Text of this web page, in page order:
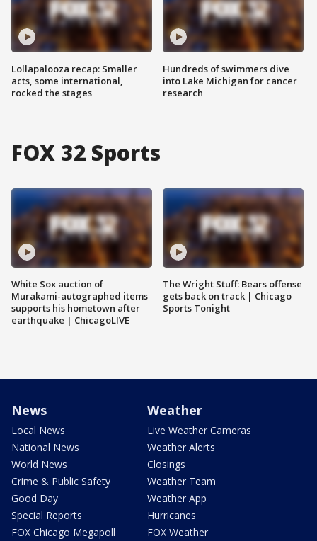
Lollapalooza recap: Smaller
acts, some international,
rocked the stages
Hundreds of swimmers dive
into Lake Michigan for cancer
research
FOX 32 Sports
White Sox auction of
Murakami-autographed items
supports his hometown after
earthquake | ChicagoLIVE
The Wright Stuff: Bears offense
gets back on track | Chicago
Sports Tonight
News
Local News
National News
World News
Crime & Public Safety
Good Day
Special Reports
FOX Chicago Megapoll
Weather
Live Weather Cameras
Weather Alerts
Closings
Weather Team
Weather App
Hurricanes
FOX Weather